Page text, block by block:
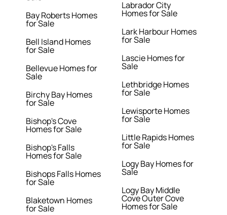
Bay Roberts Homes
for Sale
Bell Island Homes
for Sale
Bellevue Homes for
Sale
Birchy Bay Homes
for Sale
Bishop's Cove
Homes for Sale
Bishop's Falls
Homes for Sale
Bishops Falls Homes
for Sale
Blaketown Homes
for Sale
Labrador City
Homes for Sale
Lark Harbour Homes
for Sale
Lascie Homes for
Sale
Lethbridge Homes
for Sale
Lewisporte Homes
for Sale
Little Rapids Homes
for Sale
Logy Bay Homes for
Sale
Logy Bay Middle
Cove Outer Cove
Homes for Sale